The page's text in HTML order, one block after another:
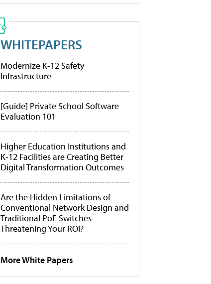
WHITEPAPERS
Modernize K-12 Safety
Infrastructure
[Guide] Private School Software
Evaluation 101
Higher Education Institutions and
K-12 Facilities are Creating Better
Digital Transformation Outcomes
Are the Hidden Limitations of
Conventional Network Design and
Traditional PoE Switches
Threatening Your ROI?
More White Papers